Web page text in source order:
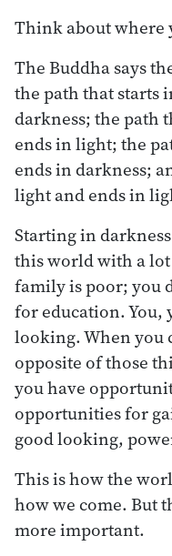
Think about where
The Buddha says
the path that starts
darkness; the path
ends in light; the
ends in darkness;
light and ends in
Starting in
this world with a lot
family is poor; you
for education. You,
looking. When you
opposite of those
you have
opportunities for
good looking,
This is how the
how we come. But
more important.